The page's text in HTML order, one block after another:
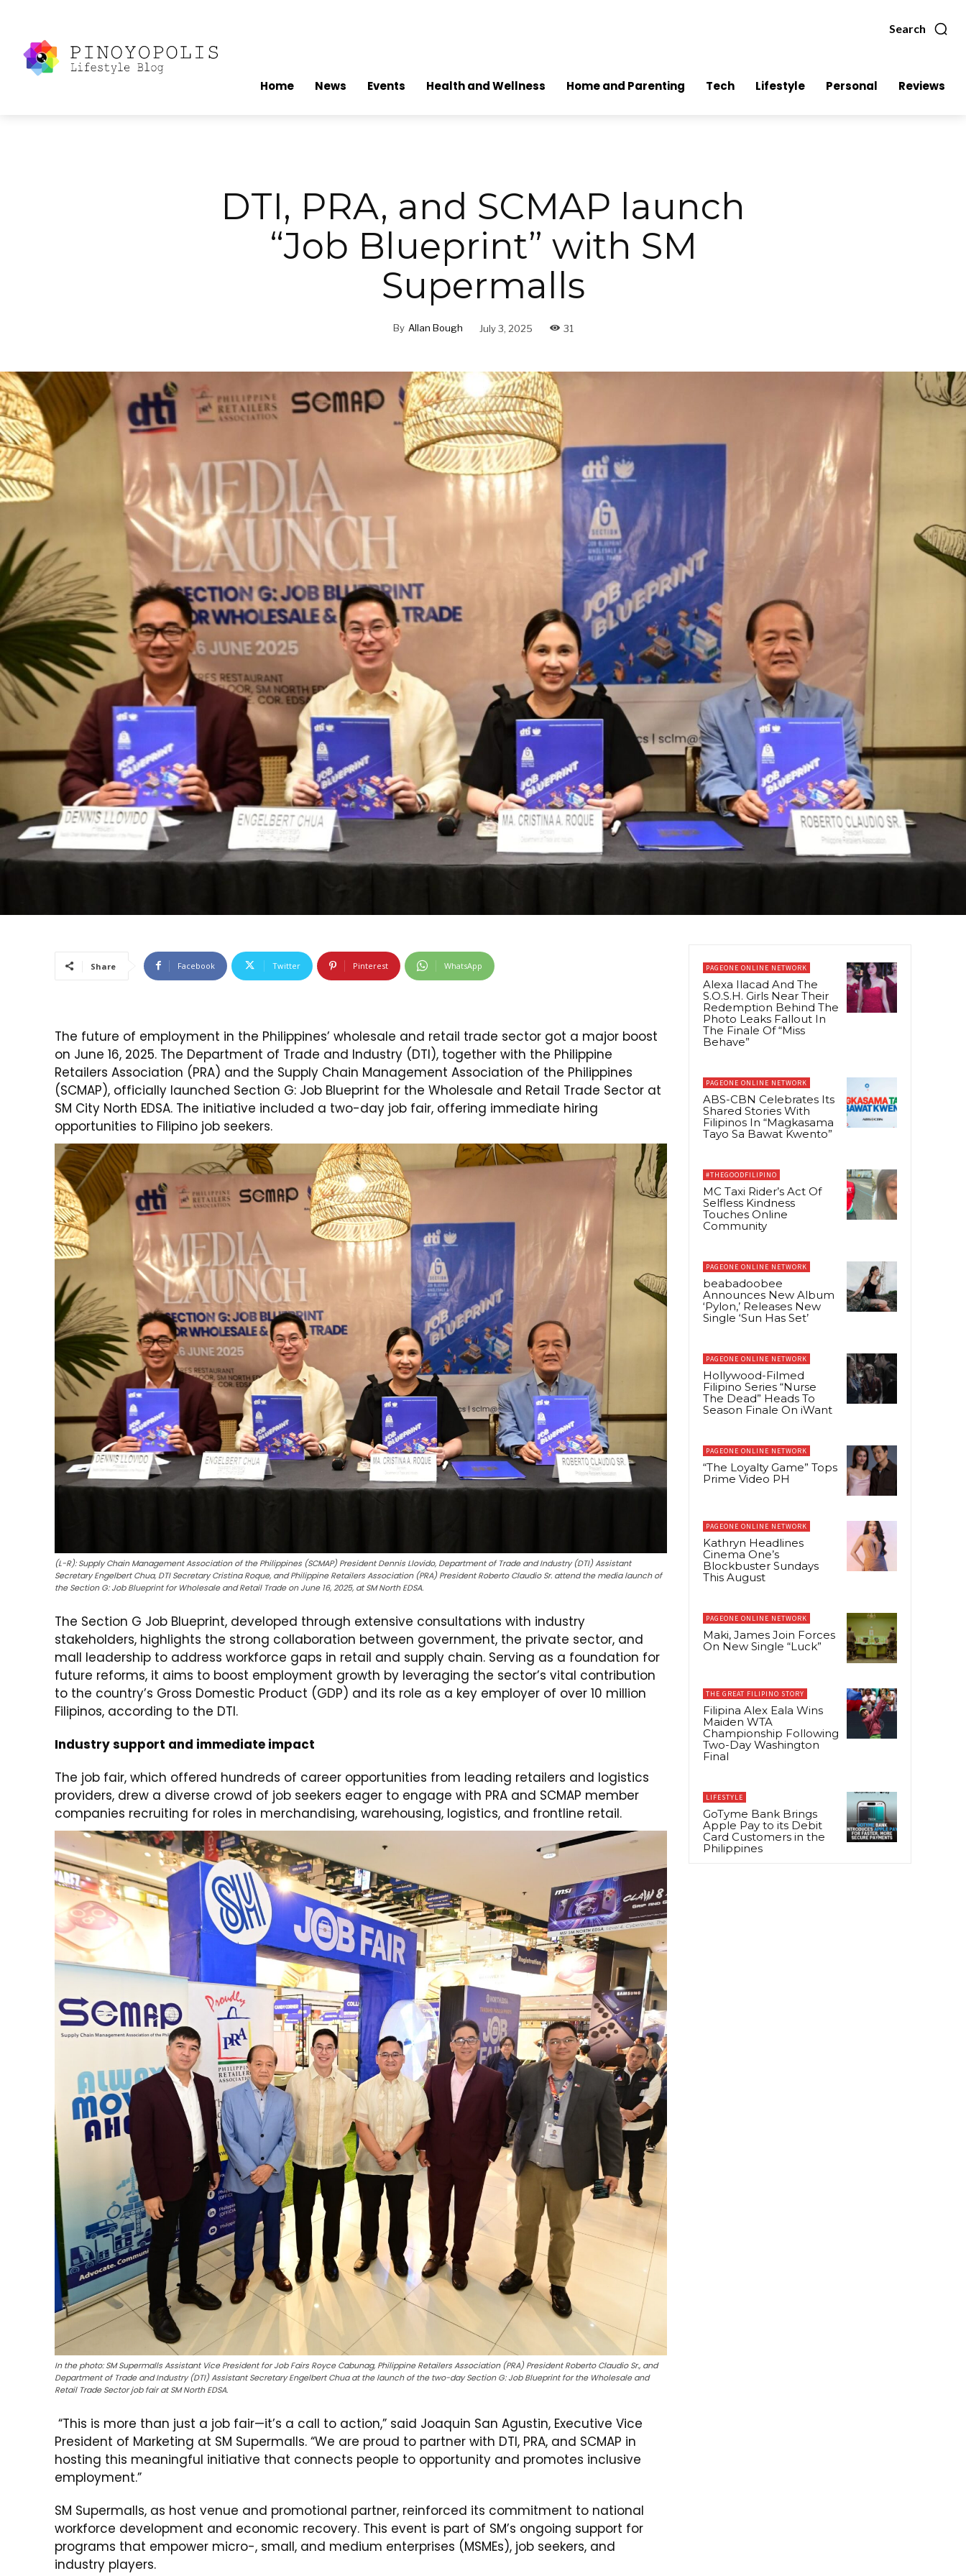
Search
Home News Events Health and Wellness Home and Parenting Tech Lifestyle Personal Reviews
DTI, PRA, and SCMAP launch
“Job Blueprint” with SM
Supermalls
By Allan Bough July 3, 2025 31
Share Facebook Twitter Pinterest WhatsApp
The future of employment in the Philippines’ wholesale and retail trade sector got a major boost
on June 16, 2025. The Department of Trade and Industry (DTI), together with the Philippine
Retailers Association (PRA) and the Supply Chain Management Association of the Philippines
(SCMAP), officially launched Section G: Job Blueprint for the Wholesale and Retail Trade Sector at
SM City North EDSA. The initiative included a two-day job fair, offering immediate hiring
opportunities to Filipino job seekers.
(L-R): Supply Chain Management Association of the Philippines (SCMAP) President Dennis Llovido, Department of Trade and Industry (DTI) Assistant
Secretary Engelbert Chua, DTI Secretary Cristina Roque, and Philippine Retailers Association (PRA) President Roberto Claudio Sr. attend the media launch of
the Section G: Job Blueprint for Wholesale and Retail Trade on June 16, 2025, at SM North EDSA.
The Section G Job Blueprint, developed through extensive consultations with industry
stakeholders, highlights the strong collaboration between government, the private sector, and
mall leadership to address workforce gaps in retail and supply chain. Serving as a foundation for
future reforms, it aims to boost employment growth by leveraging the sector’s vital contribution
to the country’s Gross Domestic Product (GDP) and its role as a key employer of over 10 million
Filipinos, according to the DTI.
Industry support and immediate impact
The job fair, which offered hundreds of career opportunities from leading retailers and logistics
providers, drew a diverse crowd of job seekers eager to engage with PRA and SCMAP member
companies recruiting for roles in merchandising, warehousing, logistics, and frontline retail.
In the photo: SM Supermalls Assistant Vice President for Job Fairs Royce Cabunag, Philippine Retailers Association (PRA) President Roberto Claudio Sr., and
Department of Trade and Industry (DTI) Assistant Secretary Engelbert Chua at the launch of the two-day Section G: Job Blueprint for the Wholesale and
Retail Trade Sector job fair at SM North EDSA.
“This is more than just a job fair—it’s a call to action,” said Joaquin San Agustin, Executive Vice
President of Marketing at SM Supermalls. “We are proud to partner with DTI, PRA, and SCMAP in
hosting this meaningful initiative that connects people to opportunity and promotes inclusive
employment.”
SM Supermalls, as host venue and promotional partner, reinforced its commitment to national
workforce development and economic recovery. This event is part of SM’s ongoing support for
programs that empower micro-, small, and medium enterprises (MSMEs), job seekers, and
industry players.
PAGEONE ONLINE NETWORK
Alexa Ilacad And The
S.O.S.H. Girls Near Their
Redemption Behind The
Photo Leaks Fallout In
The Finale Of “Miss
Behave”
PAGEONE ONLINE NETWORK
ABS-CBN Celebrates Its
Shared Stories With
Filipinos In “Magkasama
Tayo Sa Bawat Kwento”
#THEGOODFILIPINO
MC Taxi Rider’s Act Of
Selfless Kindness
Touches Online
Community
PAGEONE ONLINE NETWORK
beabadoobee
Announces New Album
‘Pylon,’ Releases New
Single ‘Sun Has Set’
PAGEONE ONLINE NETWORK
Hollywood-Filmed
Filipino Series “Nurse
The Dead” Heads To
Season Finale On iWant
PAGEONE ONLINE NETWORK
“The Loyalty Game” Tops
Prime Video PH
PAGEONE ONLINE NETWORK
Kathryn Headlines
Cinema One’s
Blockbuster Sundays
This August
PAGEONE ONLINE NETWORK
Maki, James Join Forces
On New Single “Luck”
THE GREAT FILIPINO STORY
Filipina Alex Eala Wins
Maiden WTA
Championship Following
Two-Day Washington
Final
LIFESTYLE
GoTyme Bank Brings
Apple Pay to its Debit
Card Customers in the
Philippines